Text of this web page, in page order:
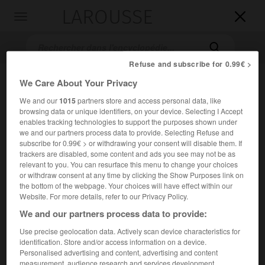


Accueil>Encyclopédie [mont]>croix de Chamrousse
croix de Chamrousse
Sommet de la partie de la chaîne de Belledonne (Isère) ;
2 257 m.
Refuse and subscribe for 0.99€ >
We Care About Your Privacy
We and our1015partners store and access personal data, like
browsing data or unique identifiers, on your device. Selecting I Accept
enables tracking technologies to support the purposes shown under
we and our partners process data to provide. Selecting Refuse and
subscribe for 0.99€ > or withdrawing your consent will disable them. If
trackers are disabled, some content and ads you see may not be as
relevant to you. You can resurface this menu to change your choices
or withdraw consent at any time by clicking the Show Purposes link on
the bottom of the webpage. Your choices will have effect within our
Website. For more details, refer to our Privacy Policy.
We and our partners process data to provide:
Use precise geolocation data. Actively scan device characteristics for
identification. Store and/or access information on a device.
Personalised advertising and content, advertising and content
measurement, audience research and services development.